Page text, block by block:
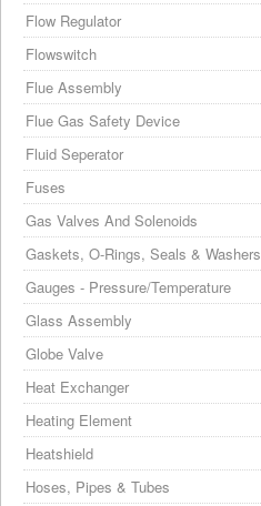
Flow Regulator
Flowswitch
Flue Assembly
Flue Gas Safety Device
Fluid Seperator
Fuses
Gas Valves And Solenoids
Gaskets, O-Rings, Seals & Washers
Gauges - Pressure/Temperature
Glass Assembly
Globe Valve
Heat Exchanger
Heating Element
Heatshield
Hoses, Pipes & Tubes